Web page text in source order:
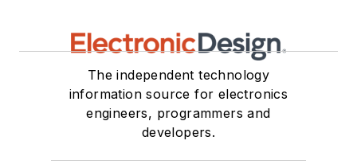
The independent technology
information source for electronics
engineers, programmers and
developers.